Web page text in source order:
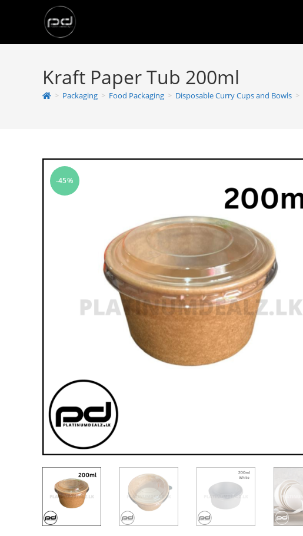
Kraft Paper Tub 200ml
> Packaging > Food Packaging > Disposable Curry Cups and Bowls >
-45%